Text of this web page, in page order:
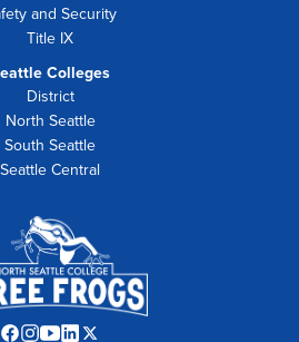
and Security
Title IX
Colleges
District
North Seattle
South Seattle
Seattle Central
Facebook
Instagram
YouTube
LinkedIn
Twitter